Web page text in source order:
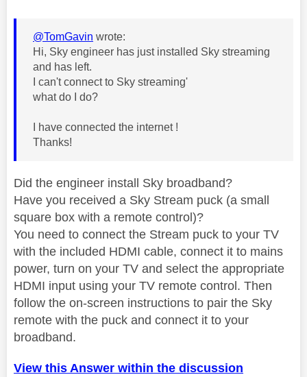
@TomGavin wrote:
Hi, Sky engineer has just installed Sky streaming
and has left.
I can't connect to Sky streaming'
what do I do?
I have connected the internet !
Thanks!
Did the engineer install Sky broadband?
Have you received a Sky Stream puck (a small
square box with a remote control)?
You need to connect the Stream puck to your TV
with the included HDMI cable, connect it to mains
power, turn on your TV and select the appropriate
HDMI input using your TV remote control. Then
follow the on-screen instructions to pair the Sky
remote with the puck and connect it to your
broadband.
View this Answer within the discussion